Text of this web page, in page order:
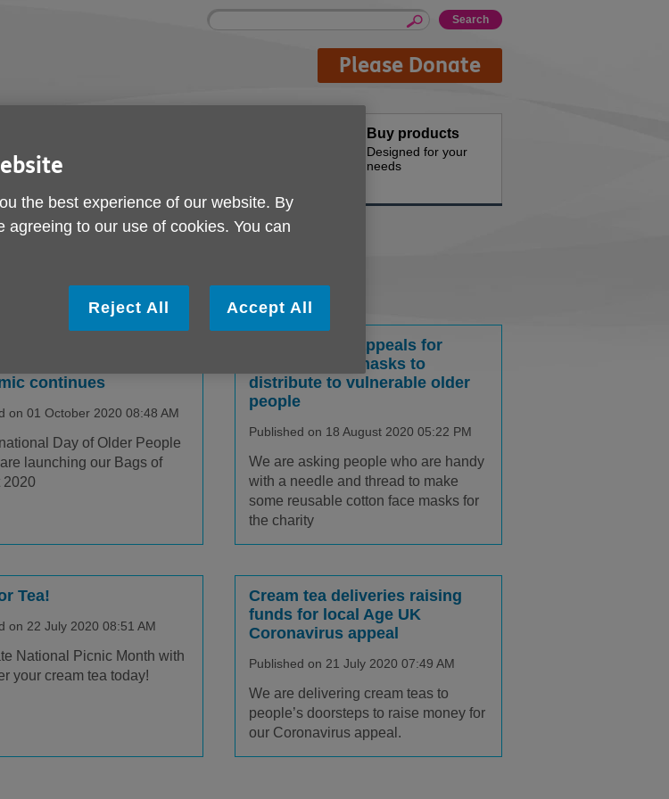
Site
Enter
Please Donate
Buy products
Designed for your
needs
continues
on 01 October 2020 08:48 AM
Day of Older People
launching our Bags of
2020
Local Age UK appeals for
reusable face masks to
distribute to vulnerable older
people
Published on 18 August 2020 05:22 PM
We are asking people who are handy
with a needle and thread to make
some reusable cotton face masks for
the charity
Tea!
on 22 July 2020 08:51 AM
National Picnic Month with
your cream tea today!
Cream tea deliveries raising
funds for local Age UK
Coronavirus appeal
Published on 21 July 2020 07:49 AM
We are delivering cream teas to
people’s doorsteps to raise money for
our Coronavirus appeal.
the best experience of our website. By
agreeing to our use of cookies. You can
Reject All Accept All